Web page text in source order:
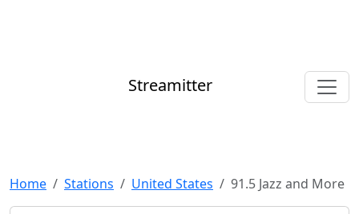
Streamitter
Home Stations United States 91.5 Jazz and More